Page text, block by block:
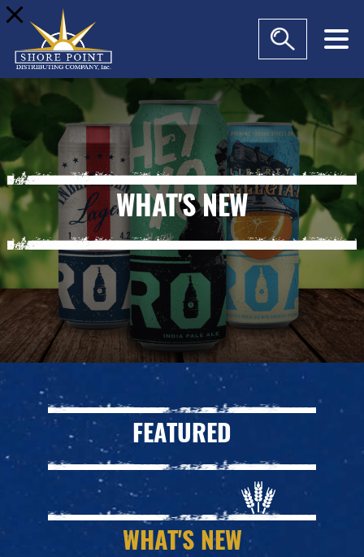
WHAT'S NEW
FEATURED
WHAT'S NEW